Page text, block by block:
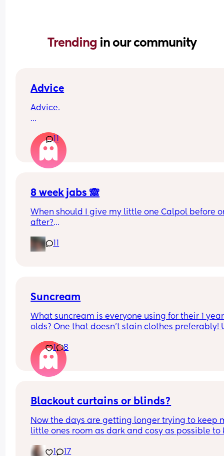
Trending in our community
Advice
Advice.
rooms? I know nhs says 6 months, but we keep
waking each other up 😂😂
11
8 week jabs 🙈
When should I give my little one Calpol before
after?
The doctors have told me to give it to him
other people have told me to give it to him
Suncream
What suncream is everyone using for their 1 year
olds? One that doesn't stain clothes preferably!
1
8
Blackout curtains or blinds?
Now the days are getting longer trying to keep
little ones room as dark and cosy as possible to
blinds that are blackout? And
1 17